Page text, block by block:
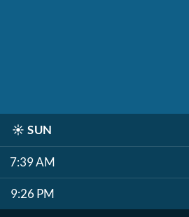
☀️ SUN
7:39 AM
9:26 PM